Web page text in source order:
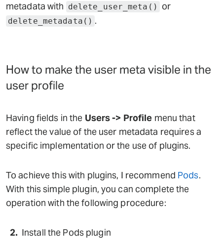
metadata with delete_user_meta() or
delete_metadata() .
How to make the user meta visible in the
user profile
Having fields in the Users -> Profile menu that
reflect the value of the user metadata requires a
specific implementation or the use of plugins.
To achieve this with plugins, I recommend Pods.
With this simple plugin, you can complete the
operation with the following procedure:
Install the Pods plugin